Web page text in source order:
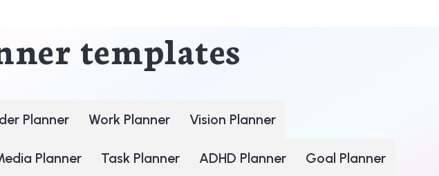
templates
Planner Work Planner Vision Planner
Planner Task Planner ADHD Planner Goal Planner